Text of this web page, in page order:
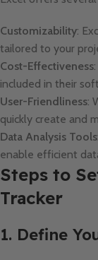
Customizability:
tailored to your
Cost-Effectiveness
included in their
User-Friendliness:
quickly create and
Data Analysis Tools
enable efficient
Steps to
Tracker
1. Define